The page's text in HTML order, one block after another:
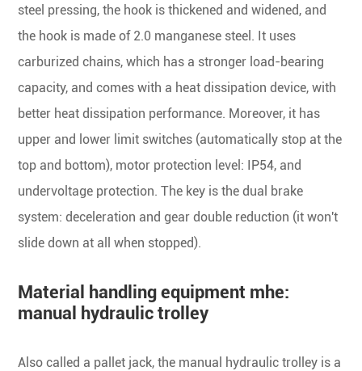
steel pressing, the hook is thickened and widened, and
the hook is made of 2.0 manganese steel. It uses
carburized chains, which has a stronger load-bearing
capacity, and comes with a heat dissipation device, with
better heat dissipation performance. Moreover, it has
upper and lower limit switches (automatically stop at the
top and bottom), motor protection level: IP54, and
undervoltage protection. The key is the dual brake
system: deceleration and gear double reduction (it won't
slide down at all when stopped).
Material handling equipment mhe:
manual hydraulic trolley
Also called a pallet jack, the manual hydraulic trolley is a